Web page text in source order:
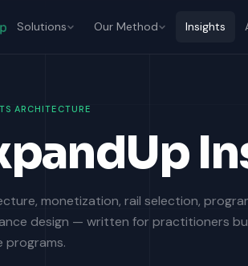
Solutions Our Method Insights
ARCHITECTURE
monetization, rail selection,
design — written for practitioners
programs.